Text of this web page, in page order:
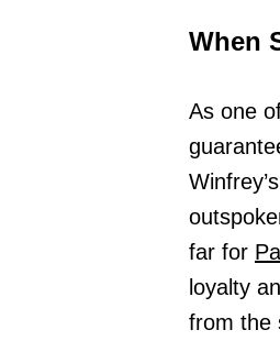
When
As one
far for
loyalty
from the